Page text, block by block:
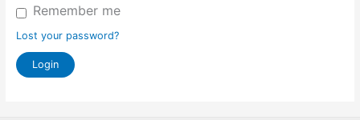
Remember me
Lost your password?